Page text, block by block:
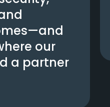
our
a partner